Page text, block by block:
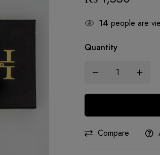
14 people are
Quantity
Compare